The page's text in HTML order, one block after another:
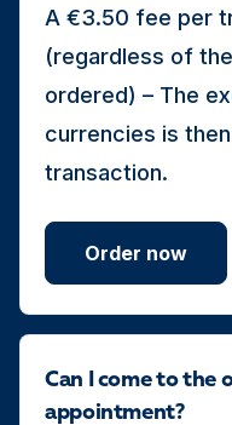
A €3.50 fee per
(regardless of
ordered) – The
currencies is
transaction.
Order now
Can I come to
appointment?